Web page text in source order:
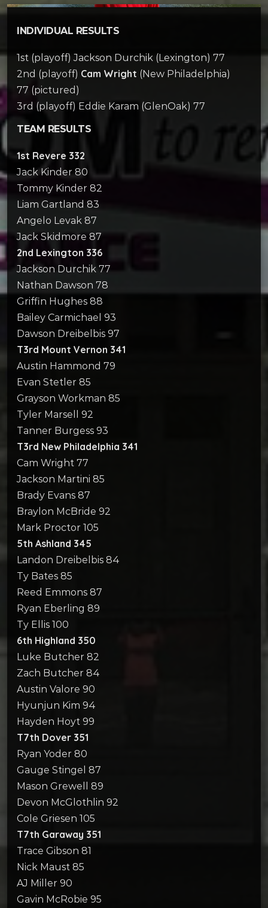
INDIVIDUAL RESULTS
1st (playoff) Jackson Durchik (Lexington) 77
2nd (playoff) Cam Wright (New Philadelphia)
77 (pictured)
3rd (playoff) Eddie Karam (GlenOak) 77
TEAM RESULTS
1st Revere 332
Jack Kinder 80
Tommy Kinder 82
Liam Gartland 83
Angelo Levak 87
Jack Skidmore 87
2nd Lexington 336
Jackson Durchik 77
Nathan Dawson 78
Griffin Hughes 88
Bailey Carmichael 93
Dawson Dreibelbis 97
T3rd Mount Vernon 341
Austin Hammond 79
Evan Stetler 85
Grayson Workman 85
Tyler Marsell 92
Tanner Burgess 93
T3rd New Philadelphia 341
Cam Wright 77
Jackson Martini 85
Brady Evans 87
Braylon McBride 92
Mark Proctor 105
5th Ashland 345
Landon Dreibelbis 84
Ty Bates 85
Reed Emmons 87
Ryan Eberling 89
Ty Ellis 100
6th Highland 350
Luke Butcher 82
Zach Butcher 84
Austin Valore 90
Hyunjun Kim 94
Hayden Hoyt 99
T7th Dover 351
Ryan Yoder 80
Gauge Stingel 87
Mason Grewell 89
Devon McGlothlin 92
Cole Griesen 105
T7th Garaway 351
Trace Gibson 81
Nick Maust 85
AJ Miller 90
Gavin McRobie 95